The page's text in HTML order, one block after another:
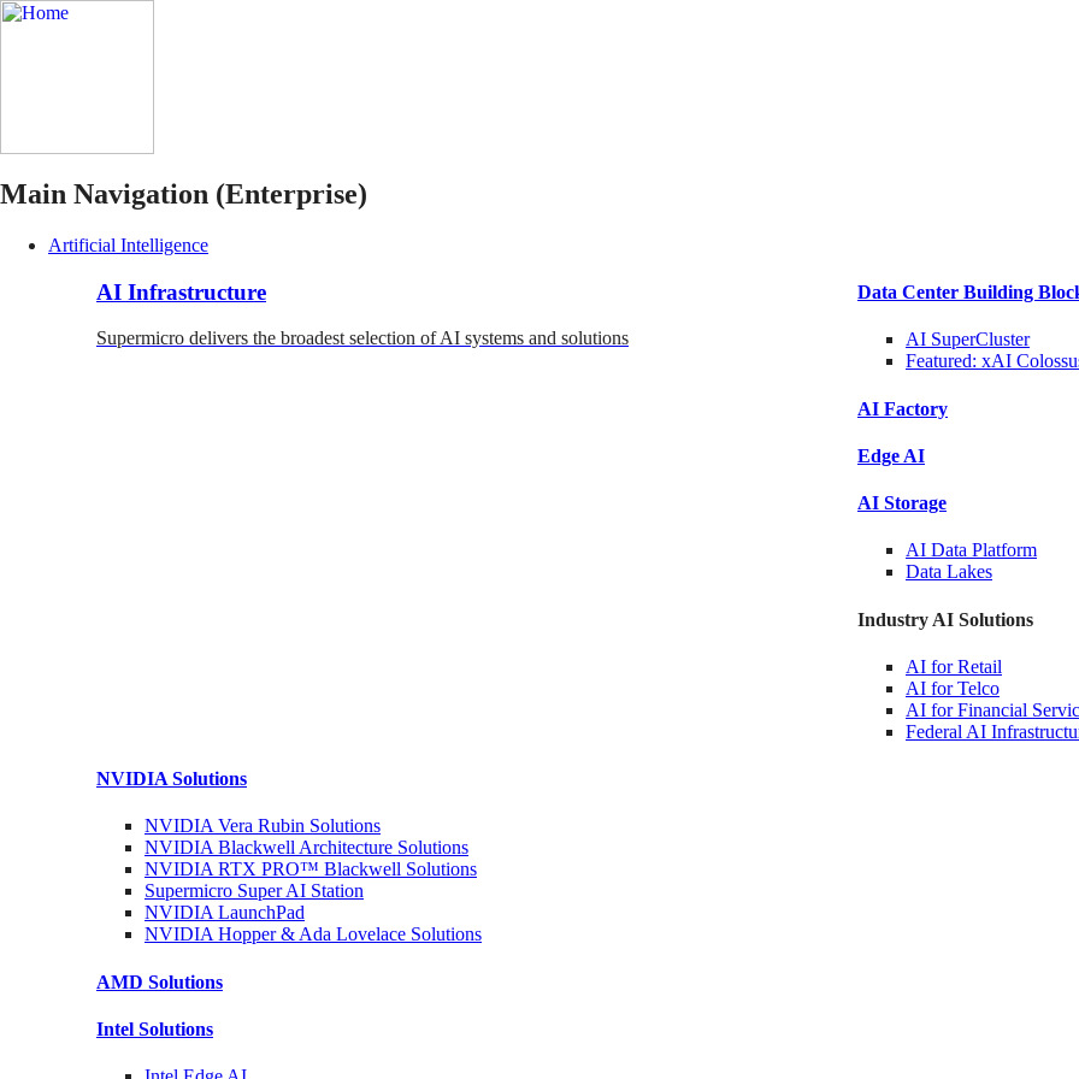
Main Navigation (Enterprise)
Artificial Intelligence
AI Infrastructure
Supermicro delivers the broadest selection of AI systems and solutions
Data Center Building
AI SuperCluster
Featured: xAI
AI Factory
Edge AI
AI Storage
AI Data Platform
Data Lakes
Industry AI Solutions
AI forRetail
AI forTelco
AI for Financial
Federal AI
NVIDIA Solutions
NVIDIA Vera Rubin Solutions
NVIDIA Blackwell Architecture Solutions
NVIDIA RTX PRO™ Blackwell Solutions
Supermicro SuperAI Station
NVIDIALaunchPad
NVIDIA Hopper & Ada Lovelace Solutions
AMD Solutions
Intel Solutions